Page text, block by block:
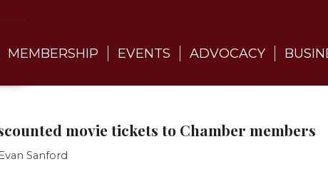
MEMBERSHIP EVENTS ADVOCACY
movie tickets to Chamber members
Evan Sanford